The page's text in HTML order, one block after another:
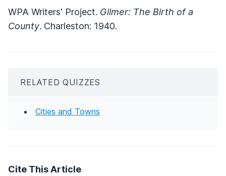
WPA Writers' Project. Gilmer: The Birth of a
County. Charleston: 1940.
RELATED QUIZZES
Cities and Towns
Cite This Article